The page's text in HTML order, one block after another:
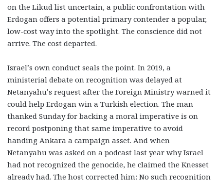
on the Likud list uncertain, a public confrontation with
Erdogan offers a potential primary contender a popular,
low-cost way into the spotlight. The conscience did not
arrive. The cost departed.
Israel’s own conduct seals the point. In 2019, a
ministerial debate on recognition was delayed at
Netanyahu’s request after the Foreign Ministry warned it
could help Erdogan win a Turkish election. The man
thanked Sunday for backing a moral imperative is on
record postponing that same imperative to avoid
handing Ankara a campaign asset. And when
Netanyahu was asked on a podcast last year why Israel
had not recognized the genocide, he claimed the Knesset
already had. The host corrected him: No such recognition